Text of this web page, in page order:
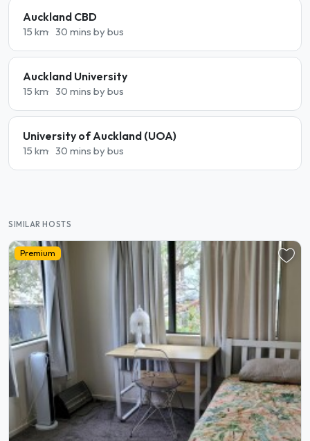
Auckland CBD
15 km 30 mins by bus
Auckland University
15 km 30 mins by bus
University of Auckland (UOA)
15 km 30 mins by bus
SIMILAR HOSTS
Premium